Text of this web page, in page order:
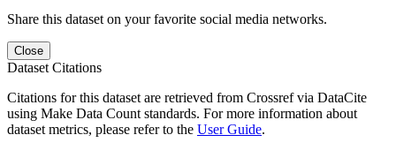
Share this dataset on your favorite social media networks.
Close
Dataset Citations
Citations for this dataset are retrieved from Crossref via DataCite
using Make Data Count standards. For more information about
dataset metrics, please refer to the User Guide.